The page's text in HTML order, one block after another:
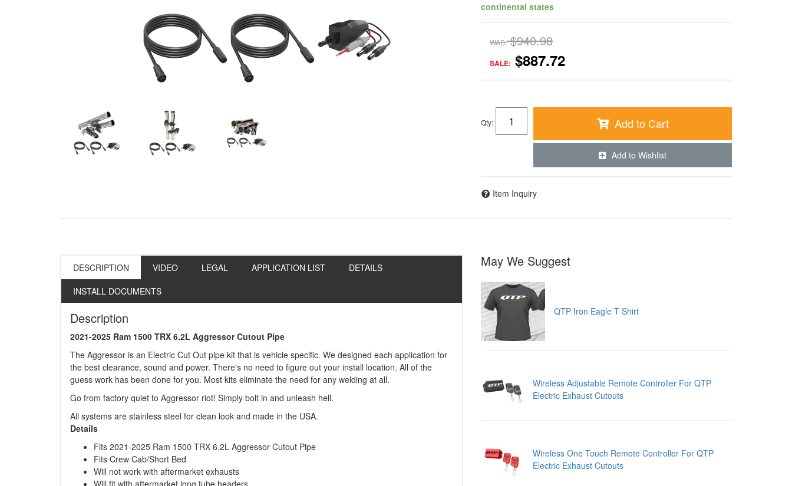
continental states
WAS: $940.98
SALE: $887.72
Qty: Add to Cart
Add to Wishlist
Item Inquiry
DESCRIPTION VIDEO LEGAL APPLICATION LIST
DETAILS
INSTALL DOCUMENTS
Description
2021-2025 Ram 1500 TRX 6.2L Aggressor Cutout Pipe
The Aggressor is an Electric Cut Out pipe kit that is vehicle specific. We designed each application for
the best clearance, sound and power. There's no need to figure out your install location. All of the
guess work has been done for you. Most kits eliminate the need for any welding at all.
Go from factory quiet to Aggressor riot! Simply bolt in and unleash hell.
All systems are stainless steel for clean look and made in the USA.
Details
Fits 2021-2025 Ram 1500 TRX 6.2L Aggressor Cutout Pipe
Fits Crew Cab/Short Bed
Will not work with aftermarket exhausts
Will fit with aftermarket long tube headers
May We Suggest
QTP Iron Eagle T Shirt
Wireless Adjustable Remote Controller For QTP
Electric Exhaust Cutouts
Wireless One Touch Remote Controller For QTP
Electric Exhaust Cutouts